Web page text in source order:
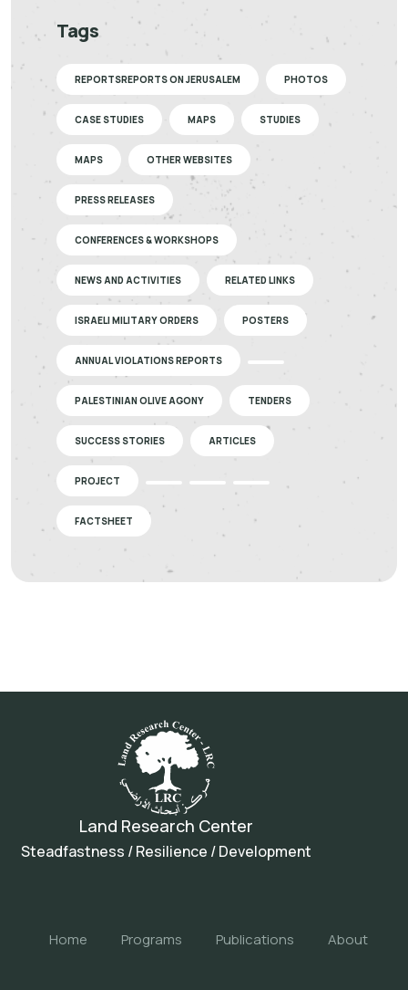
Tags
REPORTSREPORTS ON JERUSALEM PHOTOS
CASE STUDIES MAPS STUDIES
MAPS OTHER WEBSITES
PRESS RELEASES
CONFERENCES & WORKSHOPS
NEWS AND ACTIVITIES RELATED LINKS
ISRAELI MILITARY ORDERS POSTERS
ANNUAL VIOLATIONS REPORTS
PALESTINIAN OLIVE AGONY TENDERS
SUCCESS STORIES ARTICLES
PROJECT
FACTSHEET
Land Research Center
Steadfastness / Resilience / Development
Home Programs Publications About